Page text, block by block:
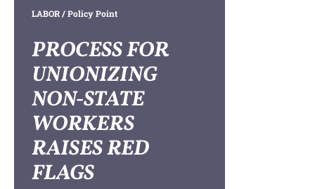
LABOR/ Policy Point
PROCESS FOR
UNIONIZING
NON-STATE
WORKERS
RAISES RED
FLAGS